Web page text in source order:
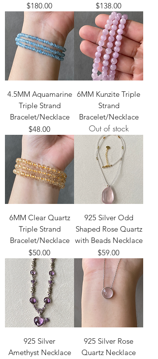
Price
$180.00
Price
$138.00
4.5MM Aquamarine
Triple Strand
Bracelet/Necklace
Price
$48.00
6MM Kunzite Triple
Strand
Bracelet/Necklace
Out of stock
6MM Clear Quartz
Triple Strand
Bracelet/Necklace
Price
$50.00
925 Silver Odd
Shaped Rose Quartz
with Beads Necklace
Price
$59.00
925 Silver
Amethyst Necklace
925 Silver Rose
Quartz Necklace